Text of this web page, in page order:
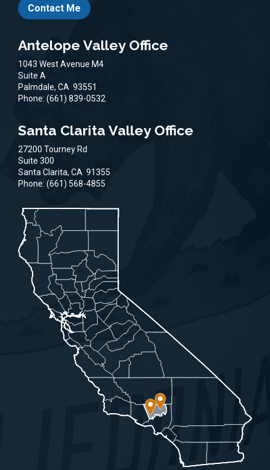
Contact Me
Antelope Valley Office
1043 West Avenue M4
Suite A
Palmdale, CA 93551
Phone: (661) 839-0532
Santa Clarita Valley Office
27200 Tourney Rd
Suite 300
Santa Clarita, CA 91355
Phone: (661) 568-4855